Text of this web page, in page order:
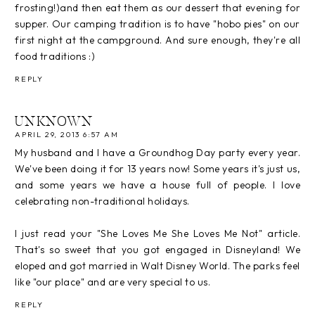
frosting!)and then eat them as our dessert that evening for
supper. Our camping tradition is to have "hobo pies" on our
first night at the campground. And sure enough, they're all
food traditions :)
REPLY
UNKNOWN
APRIL 29, 2013 6:57 AM
My husband and I have a Groundhog Day party every year.
We've been doing it for 13 years now! Some years it's just us,
and some years we have a house full of people. I love
celebrating non-traditional holidays.
I just read your "She Loves Me She Loves Me Not" article.
That's so sweet that you got engaged in Disneyland! We
eloped and got married in Walt Disney World. The parks feel
like "our place" and are very special to us.
REPLY